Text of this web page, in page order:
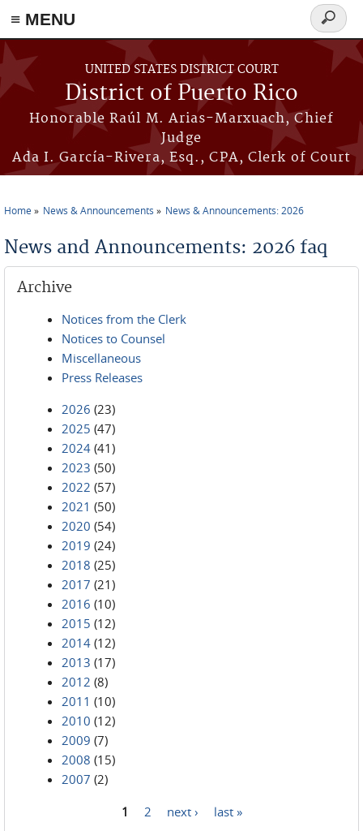
≡ MENU
Skip to main content
UNITED STATES DISTRICT COURT
District of Puerto Rico
Honorable Raúl M. Arias-Marxuach, Chief
Judge
Ada I. García-Rivera, Esq., CPA, Clerk of Court
Search
form
Home News & Announcements News & Announcements: 2026
News and Announcements: 2026 faq
Archive
Notices from the Clerk
Notices to Counsel
Miscellaneous
Press Releases
2026 (23)
2025 (47)
2024 (41)
2023 (50)
2022 (57)
2021 (50)
2020 (54)
2019 (24)
2018 (25)
2017 (21)
2016 (10)
2015 (12)
2014 (12)
2013 (17)
2012 (8)
2011 (10)
2010 (12)
2009 (7)
2008 (15)
2007 (2)
1 2 next › last »